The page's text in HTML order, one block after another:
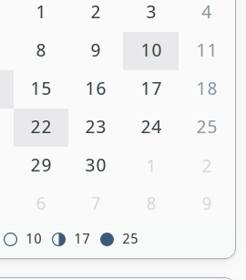
1 2 3
4
8 9 10
11
15 16 17
18
22 23 24
25
29 30 1
2
6 7 8 9
10 17 25